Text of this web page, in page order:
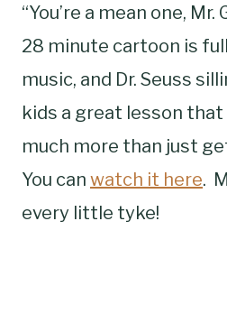
“You’re a mean one,
28 minute cartoon is
music, and Dr. Seuss
kids a great lesson
much more than just
You can watch it here.
every little tyke!